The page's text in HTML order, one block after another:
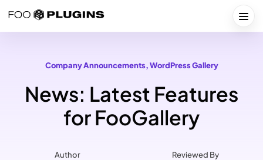
Company Announcements, WordPress Gallery
News: Latest Features
for FooGallery
Author Reviewed By